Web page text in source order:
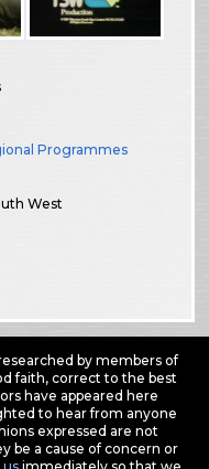
Programmes
West
by members of
faith, correct to the best
have appeared here
to hear from anyone
expressed are not
be a cause of concern or